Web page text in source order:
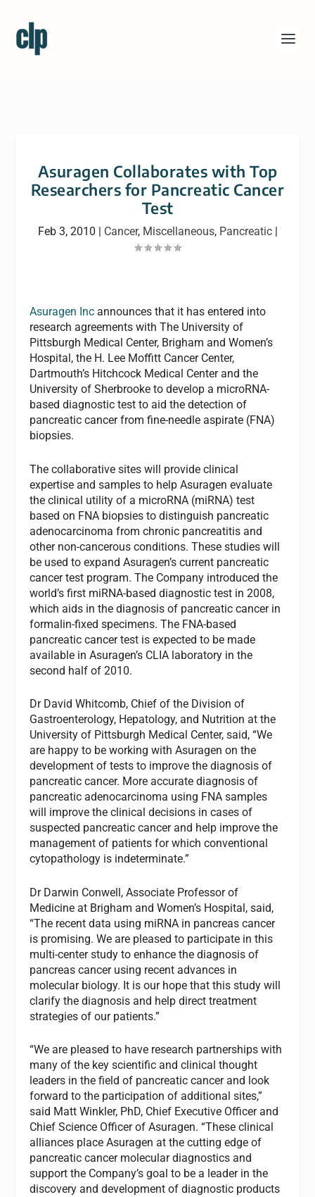
Asuragen Collaborates with Top
Researchers for Pancreatic Cancer
Test
Feb 3, 2010 | Cancer, Miscellaneous, Pancreatic|
Asuragen Inc announces that it has entered into
research agreements with The University of
Pittsburgh Medical Center, Brigham and Women’s
Hospital, the H. Lee Moffitt Cancer Center,
Dartmouth’s Hitchcock Medical Center and the
University of Sherbrooke to develop a microRNA-
based diagnostic test to aid the detection of
pancreatic cancer from fine-needle aspirate (FNA)
biopsies.
The collaborative sites will provide clinical
expertise and samples to help Asuragen evaluate
the clinical utility of a microRNA (miRNA) test
based on FNA biopsies to distinguish pancreatic
adenocarcinoma from chronic pancreatitis and
other non-cancerous conditions. These studies will
be used to expand Asuragen’s current pancreatic
cancer test program. The Company introduced the
world’s first miRNA-based diagnostic test in 2008,
which aids in the diagnosis of pancreatic cancer in
formalin-fixed specimens. The FNA-based
pancreatic cancer test is expected to be made
available in Asuragen’s CLIA laboratory in the
second half of 2010.
Dr David Whitcomb, Chief of the Division of
Gastroenterology, Hepatology, and Nutrition at the
University of Pittsburgh Medical Center, said, “We
are happy to be working with Asuragen on the
development of tests to improve the diagnosis of
pancreatic cancer. More accurate diagnosis of
pancreatic adenocarcinoma using FNA samples
will improve the clinical decisions in cases of
suspected pancreatic cancer and help improve the
management of patients for which conventional
cytopathology is indeterminate.”
Dr Darwin Conwell, Associate Professor of
Medicine at Brigham and Women’s Hospital, said,
“The recent data using miRNA in pancreas cancer
is promising. We are pleased to participate in this
multi-center study to enhance the diagnosis of
pancreas cancer using recent advances in
molecular biology. It is our hope that this study will
clarify the diagnosis and help direct treatment
strategies of our patients.”
“We are pleased to have research partnerships with
many of the key scientific and clinical thought
leaders in the field of pancreatic cancer and look
forward to the participation of additional sites,”
said Matt Winkler, PhD, Chief Executive Officer and
Chief Science Officer of Asuragen. “These clinical
alliances place Asuragen at the cutting edge of
pancreatic cancer molecular diagnostics and
support the Company’s goal to be a leader in the
discovery and development of diagnostic products